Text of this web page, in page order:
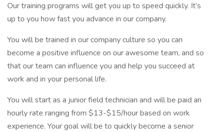
Our training programs will get you up to speed quickly. It’s
up to you how fast you advance in our company.
You will be trained in our company culture so you can
become a positive influence on our awesome team, and so
that our team can influence you and help you succeed at
work and in your personal life.
You will start as a junior field technician and will be paid an
hourly rate ranging from $13-$15/hour based on work
experience. Your goal will be to quickly become a senior